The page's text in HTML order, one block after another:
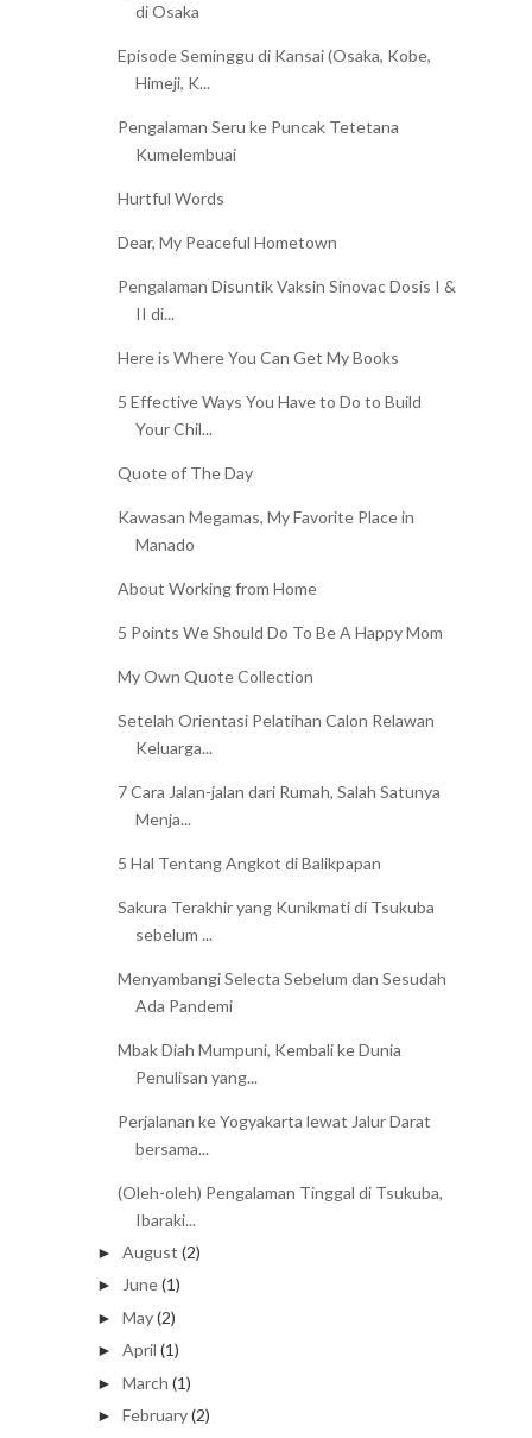
di Osaka
Episode Seminggu di Kansai (Osaka, Kobe,
Himeji, K...
Pengalaman Seru ke Puncak Tetetana
Kumelembuai
Hurtful Words
Dear, My Peaceful Hometown
Pengalaman Disuntik Vaksin Sinovac Dosis I &
II di...
Here is Where You Can Get My Books
5 Effective Ways You Have to Do to Build
Your Chil...
Quote of The Day
Kawasan Megamas, My Favorite Place in
Manado
About Working from Home
5 Points We Should Do To Be A Happy Mom
My Own Quote Collection
Setelah Orientasi Pelatihan Calon Relawan
Keluarga...
7 Cara Jalan-jalan dari Rumah, Salah Satunya
Menja...
5 Hal Tentang Angkot di Balikpapan
Sakura Terakhir yang Kunikmati di Tsukuba
sebelum ...
Menyambangi Selecta Sebelum dan Sesudah
Ada Pandemi
Mbak Diah Mumpuni, Kembali ke Dunia
Penulisan yang...
Perjalanan ke Yogyakarta lewat Jalur Darat
bersama...
(Oleh-oleh) Pengalaman Tinggal di Tsukuba,
Ibaraki...
► August (2)
► June(1)
► May(2)
► April (1)
► March (1)
► February(2)